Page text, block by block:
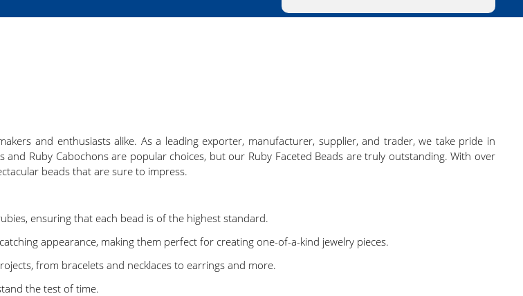
and enthusiasts alike. As a leading exporter, manufacturer, supplier, and trader, we take pride in
Ruby Cabochons are popular choices, but our Ruby Faceted Beads are truly outstanding. With over
beads that are sure to impress.
ensuring that each bead is of the highest standard.
appearance, making them perfect for creating one-of-a-kind jewelry pieces.
from bracelets and necklaces to earrings and more.
the test of time.